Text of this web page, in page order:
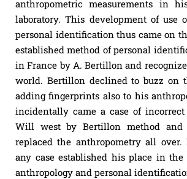
anthropometric measurements in
laboratory. This development of use
personal identification thus came on
established method of personal
in France by A. Bertillon and
world. Bertillon declined to buzz on
adding fingerprints also to his
incidentally came a case of
Will west by Bertillon method and
replaced the anthropometry all
any case established his place in
anthropology and personal